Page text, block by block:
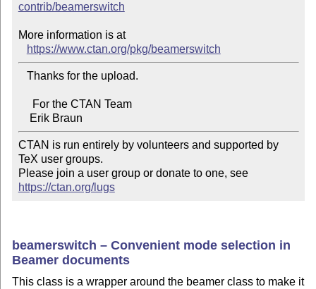
contrib/beamerswitch
More information is at
https://www.ctan.org/pkg/beamerswitch
CTAN is run entirely by volunteers and supported by
TeX user groups.
Please join a user group or donate to one, see
https://ctan.org/lugs
beamerswitch – Convenient mode selection in
Beamer documents
This class is a wrapper around the beamer class to make it